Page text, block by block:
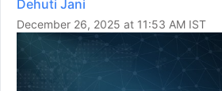
Dehuti Jani
December 26, 2025 at 11:53 AM IST